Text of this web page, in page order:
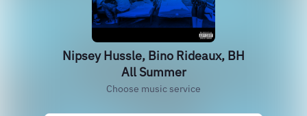
Nipsey Hussle, Bino Rideaux, BH
All Summer
Choose music service